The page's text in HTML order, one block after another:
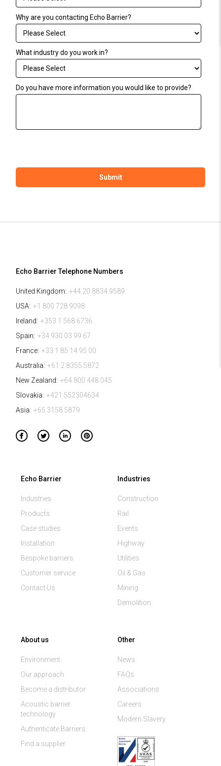
Why are you contacting Echo Barrier?
What industry do you work in?
Do you have more information you would like to provide?
Echo Barrier Telephone Numbers
United Kingdom: +44 20 8834 9589
USA: +1 800 728 9098
Ireland: +353 1 568 6736
Spain: +34 930 03 99 67
France: +33 1 85 14 95 00
Australia: +61 2 8355 5872
New Zealand: +64 800 448 045
Slovakia: +421 552304634
Asia: +65 3158 5879
Echo Barrier
Industries
Products
Case studies
Installation
Bespoke barriers
Customer service
Contact Us
Industries
Construction
Rail
Events
Highway
Utilities
Oil & Gas
Mining
Demolition
About us
Environment
Our approach
Become a distributor
Acoustic barrier
technology
Authenticate Barriers
Find a supplier
Other
News
FAQs
Associations
Careers
Modern Slavery